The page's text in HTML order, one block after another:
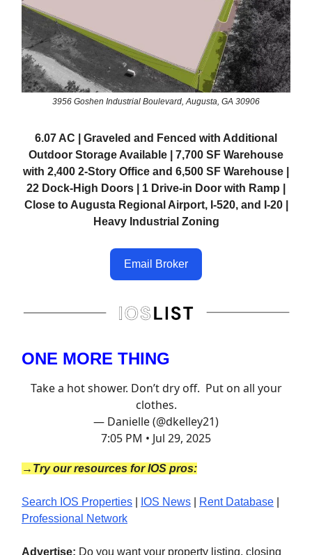
3956 Goshen Industrial Boulevard, Augusta, GA 30906
6.07 AC | Graveled and Fenced with Additional
Outdoor Storage Available | 7,700 SF Warehouse
with 2,400 2-Story Office and 6,500 SF Warehouse |
22 Dock-High Doors | 1 Drive-in Door with Ramp |
Close to Augusta Regional Airport, I-520, and I-20 |
Heavy Industrial Zoning
Email Broker
ONE MORE THING
Take a hot shower. Don’t dry off. Put on all your
clothes.
— Danielle (@dkelley21)
7:05 PM • Jul 29, 2025
→Try our resources for IOS pros:
Search IOS Properties IOS News Rent Database
Professional Network
Advertise: Do you want your property listing, closing